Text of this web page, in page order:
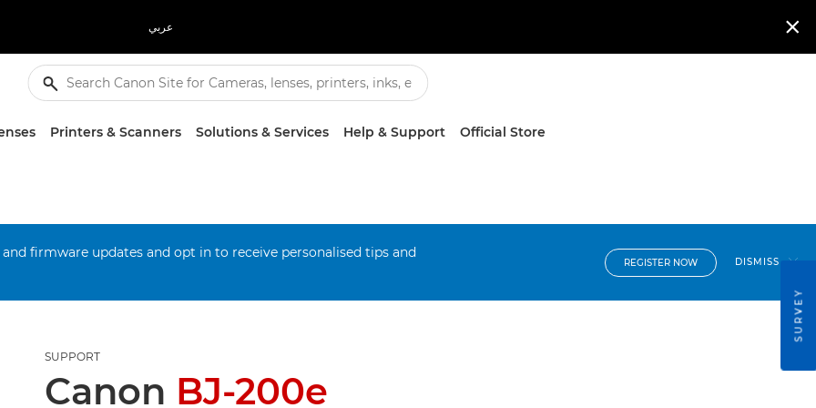
عربي 
Printers & Scanners Solutions & Services Help & Support Official Store
firmware updates and opt in to receive personalised tips and
REGISTER NOW DISMISS
SUPPORT
Canon BJ-200e
SURVEY